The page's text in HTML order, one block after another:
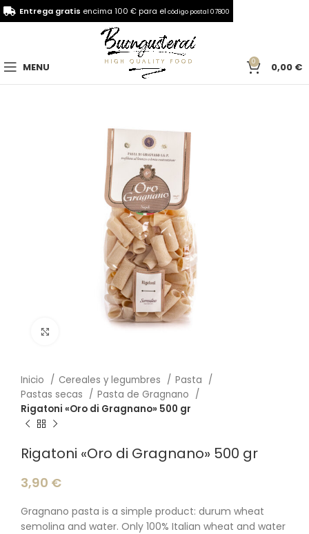
MENU 0 0,00 €
Click to enlarge
Inicio Cereales y legumbres
Pasta
Pastas secas
Pasta de Gragnano
Rigatoni «Oro di Gragnano» 500 gr
Rigatoni «Oro di Gragnano» 500 gr
3,90 €
Gragnano pasta is a simple product: durum wheat
semolina and water. Only 100% Italian wheat and water
Entrega gratis encima 100 € para el código postal 07800